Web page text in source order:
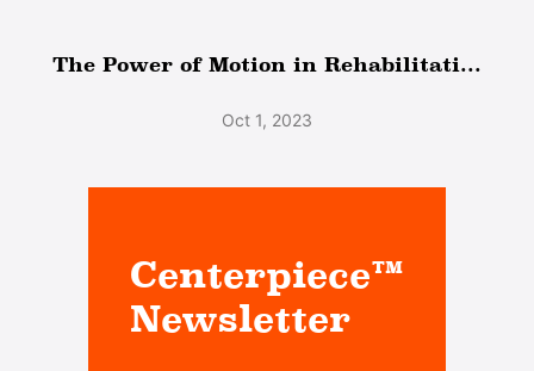
The Power of Motion in Rehabilitati...
Oct 1, 2023
Centerpiece™
Newsletter